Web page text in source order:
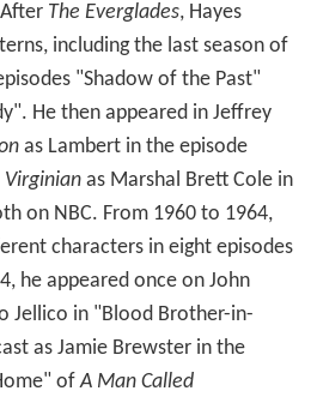
The Everglades, Hayes
including the last season of
"Shadow of the Past"
He then appeared in Jeffrey
as Lambert in the episode
Virginianas Marshal Brett Cole in
on NBC. From 1960 to 1964,
characters in eight episodes
he appeared once on John
Jellico in "Blood Brother-in-
as Jamie Brewster in the
ofA Man Called